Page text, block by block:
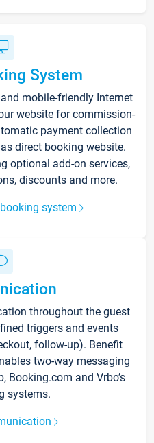
System
mobile-friendly Internet
website for commission-
payment collection
direct booking website.
optional add-on services,
discounts and more.
system
throughout the guest
triggers and events
follow-up). Benefit
two-way messaging
Booking.com and Vrbo’s
systems.